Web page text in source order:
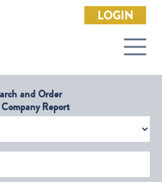
LOGIN
and Order
Report